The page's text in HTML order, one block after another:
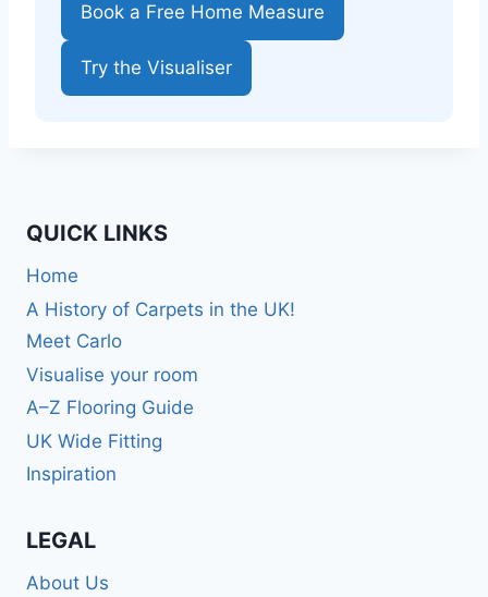
Book a Free Home Measure
Try the Visualiser
QUICK LINKS
Home
A History of Carpets in the UK!
Meet Carlo
Visualise your room
A–Z Flooring Guide
UK Wide Fitting
Inspiration
LEGAL
About Us